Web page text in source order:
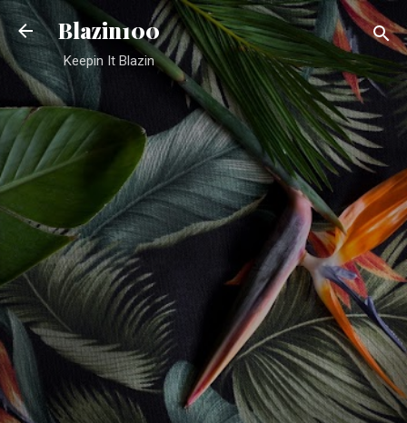
Skip to main content
Blazin100
Keepin It Blazin